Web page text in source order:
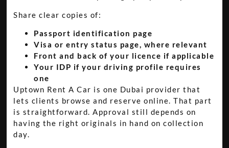
Share clear copies of:
Passport identification page
Visa or entry status page, where relevant
Front and back of your licence if applicable
Your IDP if your driving profile requires
one
Uptown Rent A Car is one Dubai provider that
lets clients browse and reserve online. That part
is straightforward. Approval still depends on
having the right originals in hand on collection
day.